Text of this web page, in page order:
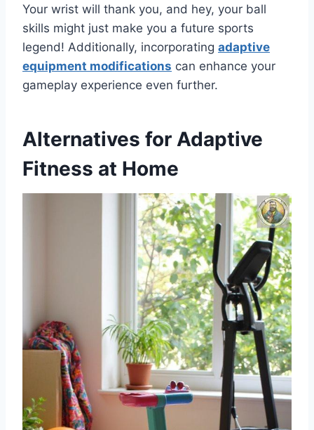
Your wrist will thank you, and hey, your ball
skills might just make you a future sports
legend! Additionally, incorporating adaptive
equipment modifications can enhance your
gameplay experience even further.
Alternatives for Adaptive
Fitness at Home